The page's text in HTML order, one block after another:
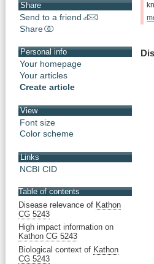
Share
Send to a friend
Share
Personal info
Your homepage
Your articles
Create article
View
Font size
Color scheme
Links
NCBI CID
Table of contents
Disease relevance of Kathon
CG 5243
High impact information on
Kathon CG 5243
Biological context of Kathon
CG 5243